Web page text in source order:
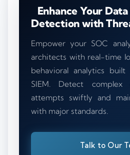
Enhance Your
Detection with
Empower your SOC
architects with real-time
behavioral analytics built
SIEM. Detect complex
attempts swiftly and
with major standards.
Talk to Our